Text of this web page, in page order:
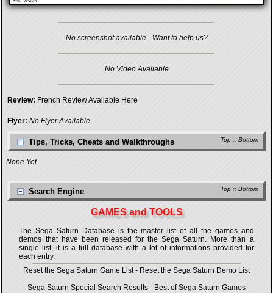
No screenshot available - Want to help us?
No Video Available
Review: French Review Available Here
Flyer: No Flyer Available
Top :: Bottom
Tips, Tricks, Cheats and Walkthroughs
None Yet
Top :: Bottom
Search Engine
GAMES and TOOLS
The Sega Saturn Database is the master list of all the games and
demos that have been released for the Sega Saturn. More than a
single list, it is a full database with a lot of informations provided for
each entry.
Reset the Sega Saturn Game List- Reset the Sega Saturn Demo List
Sega Saturn Special Search Results - Best of Sega Saturn Games